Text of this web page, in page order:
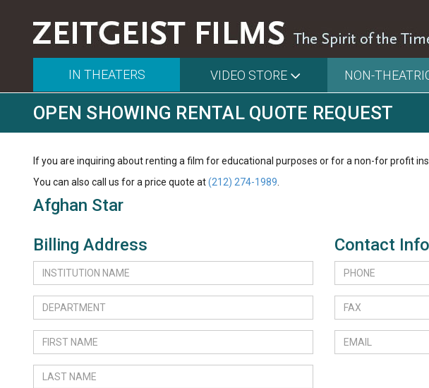
IN THEATERS VIDEO STORE NON-
OPEN SHOWING RENTAL QUOTE REQUEST
If you are inquiring about renting a film for educational purposes or for a non-for profit
You can also call us for a price quote at(212) 274-1989
Afghan Star
Billing Address
Contact